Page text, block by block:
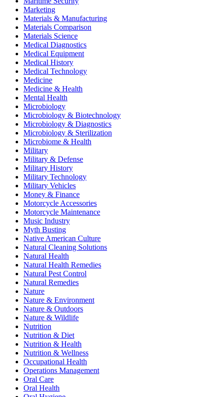
Marketing
Materials & Manufacturing
Materials Comparison
Materials Science
Medical Diagnostics
Medical Equipment
Medical History
Medical Technology
Medicine
Medicine & Health
Mental Health
Microbiology
Microbiology & Biotechnology
Microbiology & Diagnostics
Microbiology & Sterilization
Microbiome & Health
Military
Military & Defense
Military History
Military Technology
Military Vehicles
Money & Finance
Motorcycle Accessories
Motorcycle Maintenance
Music Industry
Myth Busting
Native American Culture
Natural Cleaning Solutions
Natural Health
Natural Health Remedies
Natural Pest Control
Natural Remedies
Nature
Nature & Environment
Nature & Outdoors
Nature & Wildlife
Nutrition
Nutrition & Diet
Nutrition & Health
Nutrition & Wellness
Occupational Health
Operations Management
Oral Care
Oral Health